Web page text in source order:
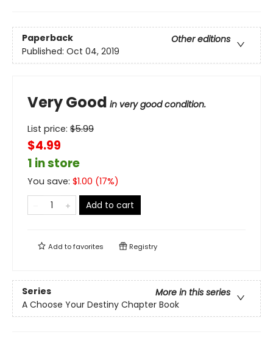
Paperback
Other editions
Published: Oct 04, 2019
Very Good in very good condition.
List price: $5.99
$4.99
1 in store
You save: $1.00 (17%)
Add to cart
Add tofavorites Registry
Series
More in this series
A Choose Your Destiny Chapter Book